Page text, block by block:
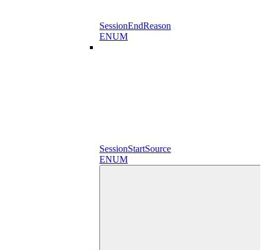
SessionEndReason
ENUM
SessionStartSource
ENUM